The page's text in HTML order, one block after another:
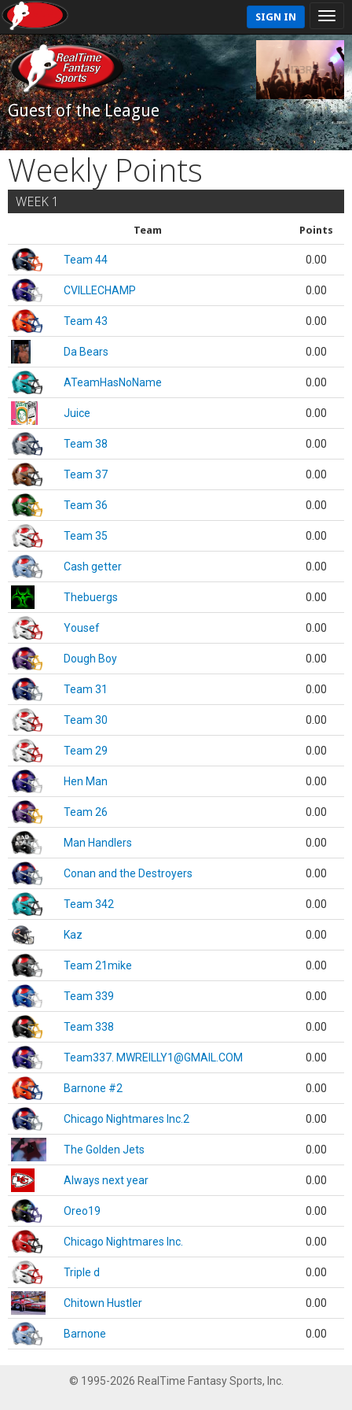
SIGN IN
Guest of the League
Weekly Points
WEEK 1
Team Points
Team 44 0.00
CVILLECHAMP 0.00
Team 43 0.00
Da Bears 0.00
ATeamHasNoName 0.00
Juice 0.00
Team 38 0.00
Team 37 0.00
Team 36 0.00
Team 35 0.00
Cash getter 0.00
Thebuergs 0.00
Yousef 0.00
Dough Boy 0.00
Team 31 0.00
Team 30 0.00
Team 29 0.00
Hen Man 0.00
Team 26 0.00
Man Handlers 0.00
Conan and the Destroyers 0.00
Team 342 0.00
Kaz 0.00
Team 21mike 0.00
Team 339 0.00
Team 338 0.00
Team337. MWREILLY1@GMAIL.COM 0.00
Barnone #2 0.00
Chicago Nightmares Inc.2 0.00
The Golden Jets 0.00
Always next year 0.00
Oreo19 0.00
Chicago Nightmares Inc. 0.00
Triple d 0.00
Chitown Hustler 0.00
Barnone 0.00
© 1995-2026 RealTime Fantasy Sports, Inc.